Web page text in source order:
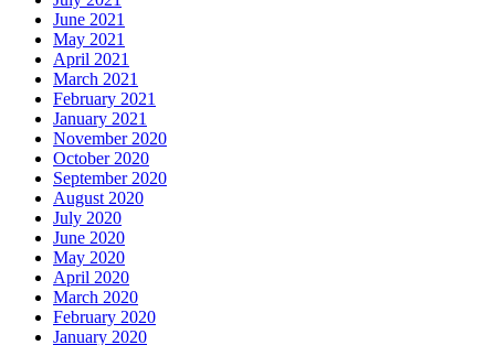
June 2021
May 2021
April 2021
March 2021
February 2021
January 2021
November 2020
October 2020
September 2020
August 2020
July 2020
June 2020
May 2020
April 2020
March 2020
February 2020
January 2020